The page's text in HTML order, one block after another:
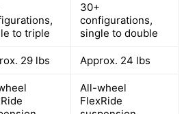
to triple
30+
configurations,
single to double
29 lbs Approx. 24 lbs
All-wheel
FlexRide